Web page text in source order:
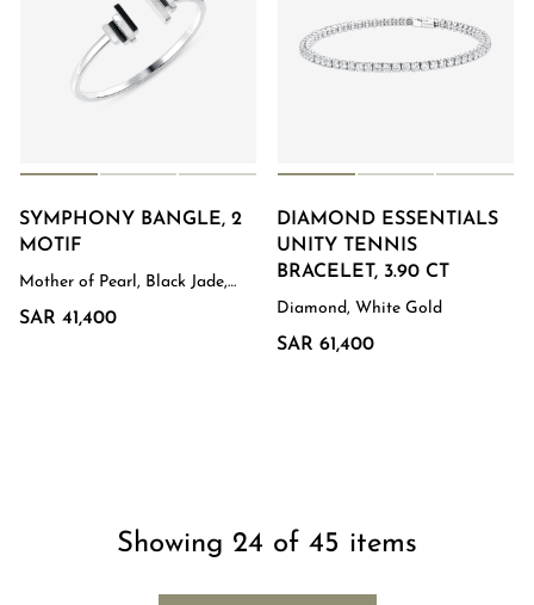
SYMPHONY BANGLE, 2
MOTIF
Mother of Pearl, Black Jade,
White Gold
SAR 41,400
DIAMOND ESSENTIALS
UNITY TENNIS
BRACELET, 3.90 CT
Diamond, White Gold
SAR 61,400
Showing 24 of 45 items